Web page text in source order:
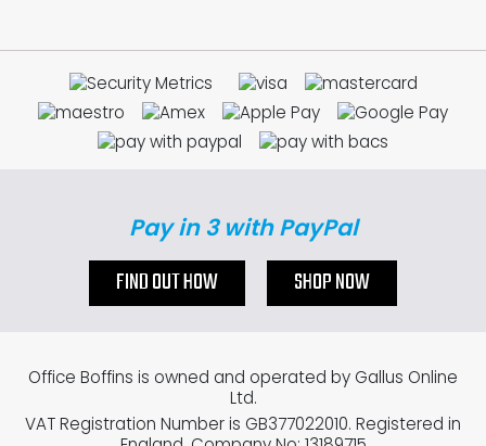
Pay in 3 with PayPal
FIND OUT HOW SHOP NOW
Office Boffins is owned and operated by Gallus Online
Ltd.
VAT Registration Number is GB377022010. Registered in